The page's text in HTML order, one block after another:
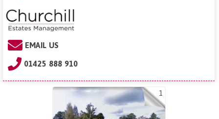
EMAIL US
01425 888 910
1